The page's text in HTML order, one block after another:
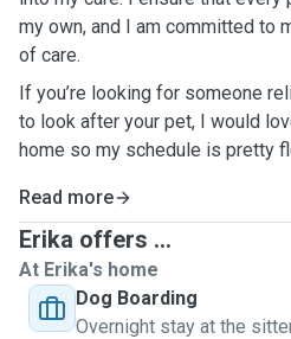
my own, and I am committed to
of care.
If you’re looking for someone
to look after your pet, I would
home so my schedule is pretty
Read more
Erika offers ...
At Erika's home
Dog Boarding
Overnight stay at the